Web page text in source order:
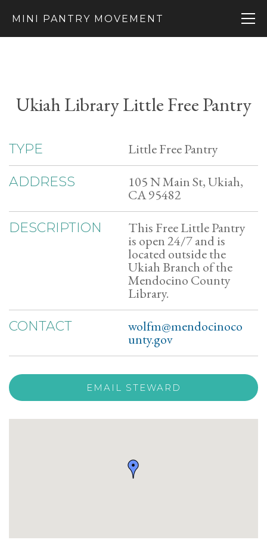
MINI PANTRY MOVEMENT
Ukiah Library Little Free Pantry
TYPE Little Free Pantry
ADDRESS 105 N Main St, Ukiah,
CA 95482
DESCRIPTION This Free Little Pantry
is open 24/7 and is
located outside the
Ukiah Branch of the
Mendocino County
Library.
CONTACT wolfm@mendocinoco
unty.gov
EMAIL STEWARD